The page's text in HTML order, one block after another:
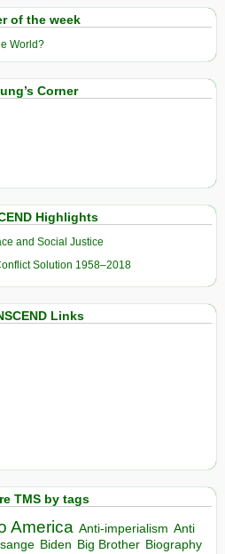
of the week
World?
Corner
Highlights
and Social Justice
Solution 1958–2018
Links
TMS by tags
America Anti-imperialism Anti
Biden Big Brother Biography